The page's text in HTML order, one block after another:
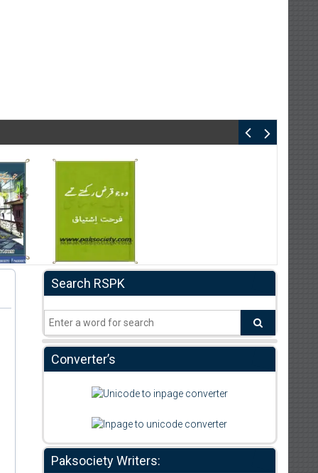
Search RSPK
Converter’s
Paksociety Writers: